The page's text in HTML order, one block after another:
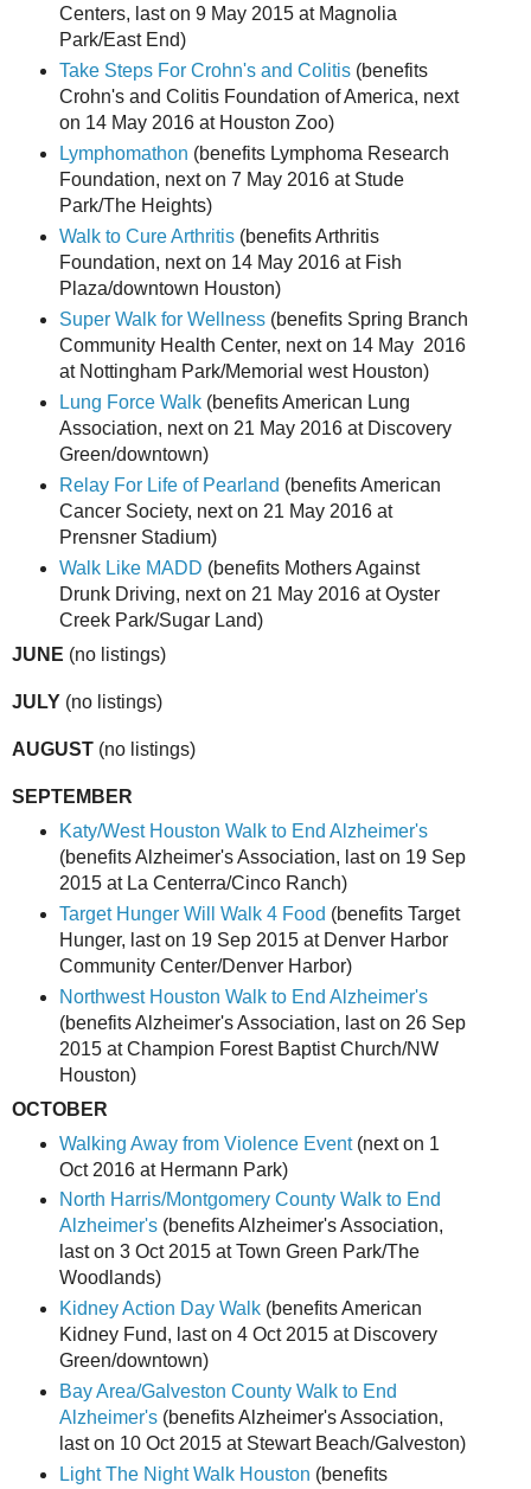
Centers, last on 9 May 2015 at Magnolia
Park/East End)
Take Steps For Crohn's and Colitis(benefits
Crohn's and Colitis Foundation of America, next
on 14 May 2016 at Houston Zoo)
Lymphomathon (benefits Lymphoma Research
Foundation, next on 7 May 2016 at Stude
Park/The Heights)
Walk to Cure Arthritis(benefits Arthritis
Foundation, next on 14 May 2016 at Fish
Plaza/downtown Houston)
Super Walk for Wellness(benefits Spring Branch
Community Health Center, next on 14 May 2016
at Nottingham Park/Memorial west Houston)
Lung Force Walk(benefits American Lung
Association, next on 21 May 2016 at Discovery
Green/downtown)
Relay For Life of Pearland (benefits American
Cancer Society, next on 21 May 2016 at
Prensner Stadium)
Walk Like MADD (benefits Mothers Against
Drunk Driving, next on 21 May 2016 at Oyster
Creek Park/Sugar Land)
JUNE (no listings)
JULY (no listings)
AUGUST (no listings)
SEPTEMBER
Katy/West Houston Walk to End Alzheimer's
(benefits Alzheimer's Association, last on 19 Sep
2015 at La Centerra/Cinco Ranch)
Target Hunger Will Walk 4 Food (benefits Target
Hunger, last on 19 Sep 2015 at Denver Harbor
Community Center/Denver Harbor)
Northwest Houston Walk to End Alzheimer's
(benefits Alzheimer's Association, last on 26 Sep
2015 at Champion Forest Baptist Church/NW
Houston)
OCTOBER
Walking Away from Violence Event(next on 1
Oct 2016 at Hermann Park)
North Harris/Montgomery County Walk to End
Alzheimer's(benefits Alzheimer's Association,
last on 3 Oct 2015 at Town Green Park/The
Woodlands)
Kidney Action Day Walk(benefits American
Kidney Fund, last on 4 Oct 2015 at Discovery
Green/downtown)
Bay Area/Galveston County Walk to End
Alzheimer's(benefits Alzheimer's Association,
last on 10 Oct 2015 at Stewart Beach/Galveston)
Light The Night Walk Houston (benefits